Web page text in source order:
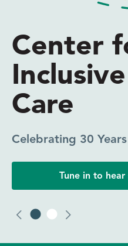
Corner
CICC Coaching
Click to read one